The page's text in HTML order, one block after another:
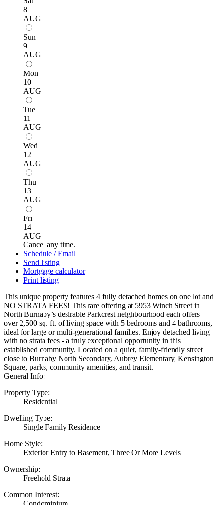
8
AUG
Sun
9
AUG
Mon
10
AUG
Tue
11
AUG
Wed
12
AUG
Thu
13
AUG
Fri
14
AUG
Cancel any time.
Schedule / Email
Send listing
Mortgage calculator
Print listing
This unique property features 4 fully detached homes on one lot and
NO STRATA FEES! This rare offering at 5953 Winch Street in
North Burnaby’s desirable Parkcrest neighbourhood each offers
over 2,500 sq. ft. of living space with 5 bedrooms and 4 bathrooms,
ideal for large or multi-generational families. Enjoy detached living
with no strata fees - a truly exceptional opportunity in this
established community. Located on a quiet, family-friendly street
close to Burnaby North Secondary, Aubrey Elementary, Kensington
Square, parks, community amenities, and transit.
General Info:
Property Type:
Residential
Dwelling Type:
Single Family Residence
Home Style:
Exterior Entry to Basement, Three Or More Levels
Ownership:
Freehold Strata
Common Interest: